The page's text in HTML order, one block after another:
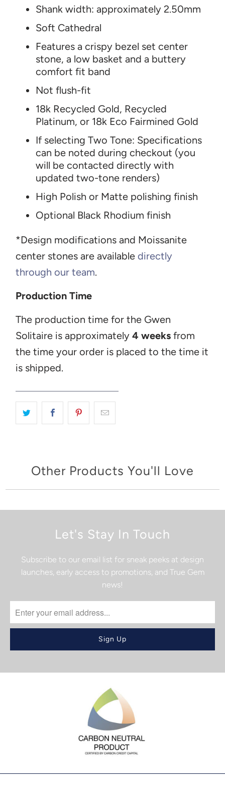
Shank width: approximately 2.50mm
Soft Cathedral
Features a crispy bezel set center
stone, a low basket and a buttery
comfort fit band
Not flush-fit
18k Recycled Gold, Recycled
Platinum, or 18k Eco Fairmined Gold
If selecting Two Tone: Specifications
can be noted during checkout (you
will be contacted directly with
updated two-tone renders)
High Polish or Matte polishing finish
Optional Black Rhodium finish
*Design modifications and Moissanite
center stones are available directly
through our team.
Production Time
The production time for the Gwen
Solitaire is approximately 4 weeks from
the time your order is placed to the time it
is shipped.
Other Products You'll Love
Let's Stay In Touch
Subscribe to our email list for sneak peeks at design
launches, early access to promotions, and True Gem
news!